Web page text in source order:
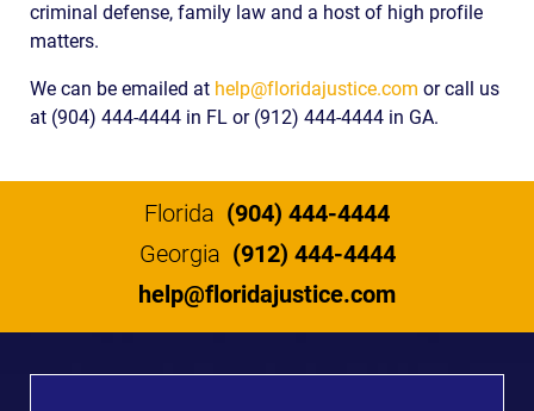
criminal defense, family law and a host of high profile
matters.
We can be emailed at help@floridajustice.com or call us
at (904) 444-4444 in FL or (912) 444-4444 in GA.
Florida (904) 444-4444
Georgia (912) 444-4444
help@floridajustice.com